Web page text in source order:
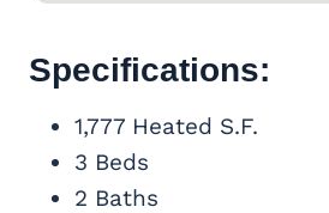
Specifications:
1,777 Heated S.F.
3 Beds
2 Baths